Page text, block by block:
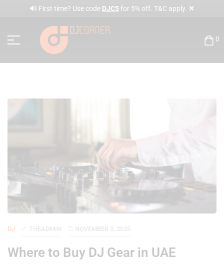
🔊 First time? Use code DJC5 for 5% off. T&C apply. ✕
0
DJ
Where to Buy DJ Gear in UAE